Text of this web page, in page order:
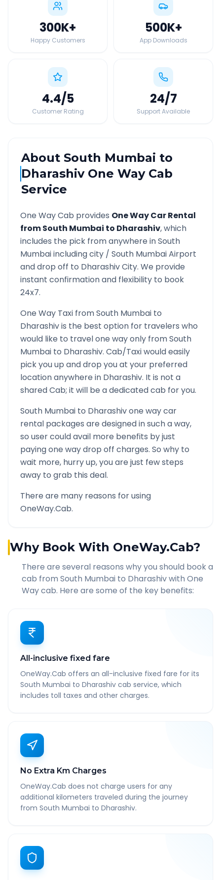
300K+
Happy Customers
500K+
App Downloads
4.4/5
Customer Rating
24/7
Support Available
AboutSouth Mumbai to
DharashivOne Way Cab
Service
One Way Cab provides One Way Car Rental
fromSouth Mumbai to Dharashiv, which
includes the pick from anywhere inSouth
Mumbaiincluding city / South MumbaiAirport
and drop off to DharashivCity. We provide
instant confirmation and flexibility to book
24x7.
One Way Taxi fromSouth Mumbai to
Dharashivis the best option for travelers who
would like to travel one way only fromSouth
Mumbai to Dharashiv. Cab/Taxi would easily
pick you up and drop you at your preferred
location anywhere in Dharashiv. It is not a
shared Cab; it will be a dedicated cab for you.
South Mumbai to Dharashivone way car
rental packages are designed in such a way,
so user could avail more benefits by just
paying one way drop off charges. So why to
wait more, hurry up, you are just few steps
away to grab this deal.
There are many reasons for using
OneWay.Cab.
Why Book With OneWay.Cab?
There are several reasons why you should book a
cab from South Mumbai to Dharashivwith One
Way cab. Here are some of the key benefits:
All-inclusive fixed fare
OneWay.Cab offers an all-inclusive fixed fare for its
South Mumbai to Dharashiv cab service, which
includes toll taxes and other charges.
No Extra Km Charges
OneWay.Cab does not charge users for any
additional kilometers traveled during the journey
from South Mumbai to Dharashiv.